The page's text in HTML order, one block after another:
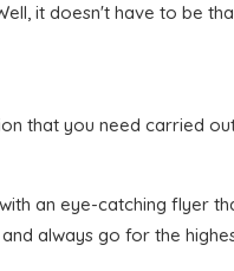
it doesn't have to be
that you need carried
an eye-catching flyer
always go for the